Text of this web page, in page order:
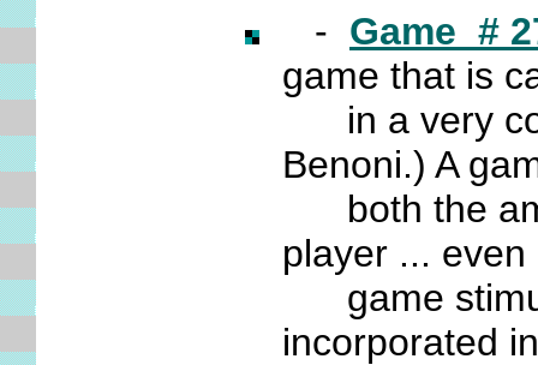
- Game #
game that is
in a very
Benoni.) A
both the
player ...
game
incorporated